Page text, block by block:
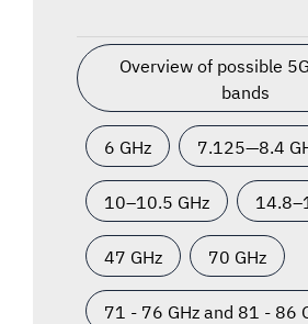
Overview of possible
bands
6 GHz 7.125—8.4
10–10.5 GHz
47 GHz 70 GHz
71 - 76 GHz and 81 - 86